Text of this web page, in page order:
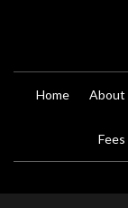
Home About
Fees